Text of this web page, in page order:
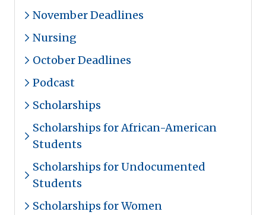
November Deadlines
Nursing
October Deadlines
Podcast
Scholarships
Scholarships for African-American
Students
Scholarships for Undocumented
Students
Scholarships for Women